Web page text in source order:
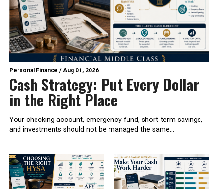
Personal Finance /Aug 01, 2026
Cash Strategy: Put Every Dollar
in the Right Place
Your checking account, emergency fund, short-term savings,
and investments should not be managed the same...